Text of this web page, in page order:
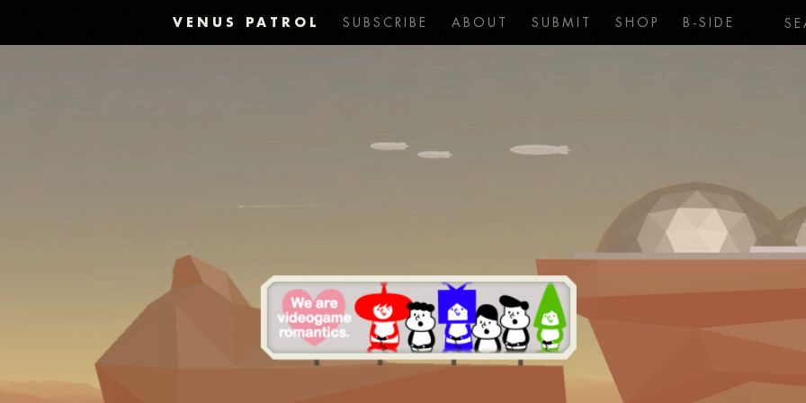
VENUS PATROL SUBSCRIBE ABOUT SUBMIT SHOP B-SIDE